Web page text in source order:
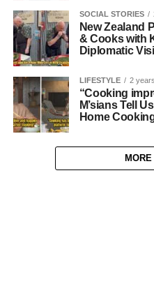
SOCIAL STORIES
New Zealand
& Cooks with
Diplomatic
LIFESTYLE 2
“Cooking
M’sians Tell
Home